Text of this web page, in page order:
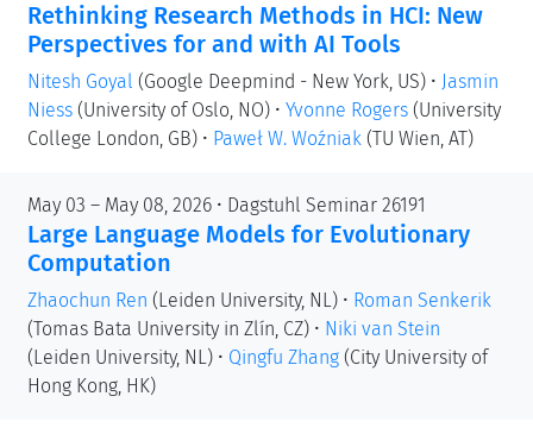
Rethinking Research Methods in HCI: New
Perspectives for and with AI Tools
Nitesh Goyal (Google Deepmind - New York, US) • Jasmin
Niess (University of Oslo, NO) • Yvonne Rogers (University
College London, GB) • Paweł W. Woźniak (TU Wien, AT)
May 03 – May 08, 2026 • Dagstuhl Seminar 26191
Large Language Models for Evolutionary
Computation
Zhaochun Ren (Leiden University, NL) • Roman Senkerik
(Tomas Bata University in Zlín, CZ) • Niki van Stein
(Leiden University, NL) • Qingfu Zhang (City University of
Hong Kong, HK)